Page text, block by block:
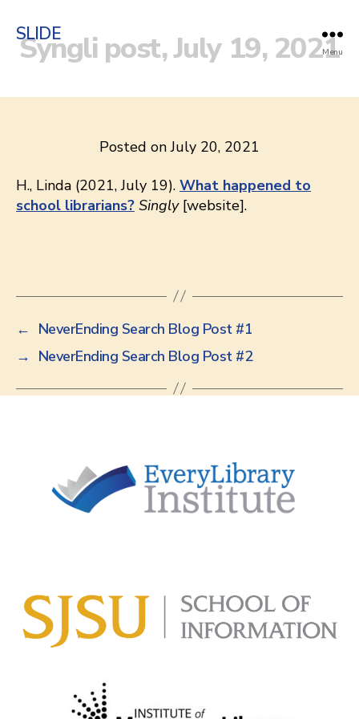
SLIDE
Menu
Syngli post, July 19, 2021
Posted on July 20, 2021
H., Linda (2021, July 19). What happened to
school librarians? Singly[website].
← NeverEnding Search Blog Post #1
→ NeverEnding Search Blog Post #2